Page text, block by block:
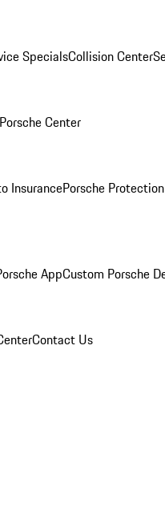
SpecialsCollision Center
Center
InsurancePorsche
AppCustom Porsche
Contact Us